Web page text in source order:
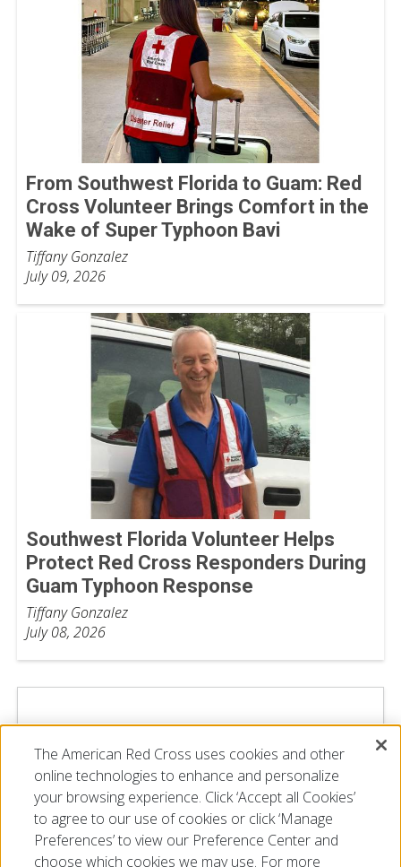
From Southwest Florida to Guam: Red
Cross Volunteer Brings Comfort in the
Wake of Super Typhoon Bavi
Tiffany Gonzalez
July 09, 2026
Southwest Florida Volunteer Helps
Protect Red Cross Responders During
Guam Typhoon Response
Tiffany Gonzalez
July 08, 2026
The American Red Cross uses cookies and other
online technologies to enhance and personalize
your browsing experience. Click ‘Accept all Cookies’
to agree to our use of cookies or click ‘Manage
Preferences’ to view our Preference Center and
choose which cookies we may use. For more